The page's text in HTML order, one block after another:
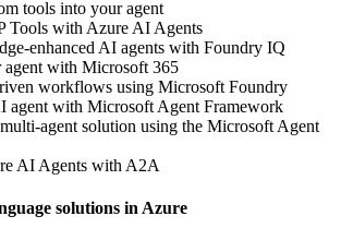
tools into your agent
Tools with Azure AI Agents
enhanced AI agents with Foundry IQ
agent with Microsoft 365
workflows using Microsoft Foundry
agent with Microsoft Agent Framework
agent solution using the Microsoft Agent
AI Agents with A2A
solutions in Azure